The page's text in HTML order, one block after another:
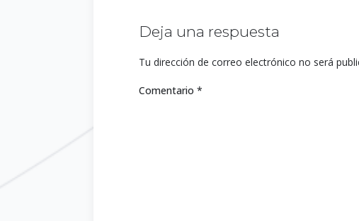
Deja una respuesta
Tu dirección de correo electrónico no será
Comentario *